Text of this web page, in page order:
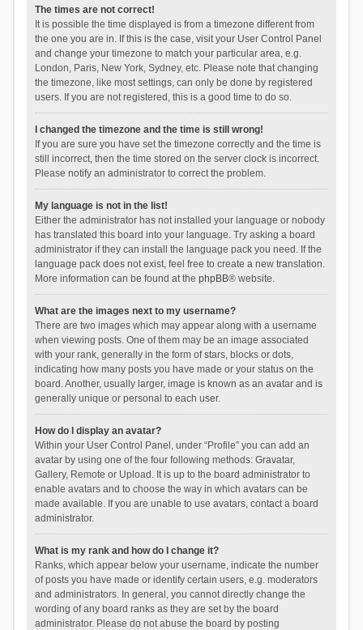
The times are not correct!
It is possible the time displayed is from a timezone different from
the one you are in. If this is the case, visit your User Control Panel
and change your timezone to match your particular area, e.g.
London, Paris, New York, Sydney, etc. Please note that changing
the timezone, like most settings, can only be done by registered
users. If you are not registered, this is a good time to do so.
I changed the timezone and the time is still wrong!
If you are sure you have set the timezone correctly and the time is
still incorrect, then the time stored on the server clock is incorrect.
Please notify an administrator to correct the problem.
My language is not in the list!
Either the administrator has not installed your language or nobody
has translated this board into your language. Try asking a board
administrator if they can install the language pack you need. If the
language pack does not exist, feel free to create a new translation.
More information can be found at the phpBB® website.
What are the images next to my username?
There are two images which may appear along with a username
when viewing posts. One of them may be an image associated
with your rank, generally in the form of stars, blocks or dots,
indicating how many posts you have made or your status on the
board. Another, usually larger, image is known as an avatar and is
generally unique or personal to each user.
How do I display an avatar?
Within your User Control Panel, under “Profile” you can add an
avatar by using one of the four following methods: Gravatar,
Gallery, Remote or Upload. It is up to the board administrator to
enable avatars and to choose the way in which avatars can be
made available. If you are unable to use avatars, contact a board
administrator.
What is my rank and how do I change it?
Ranks, which appear below your username, indicate the number
of posts you have made or identify certain users, e.g. moderators
and administrators. In general, you cannot directly change the
wording of any board ranks as they are set by the board
administrator. Please do not abuse the board by posting